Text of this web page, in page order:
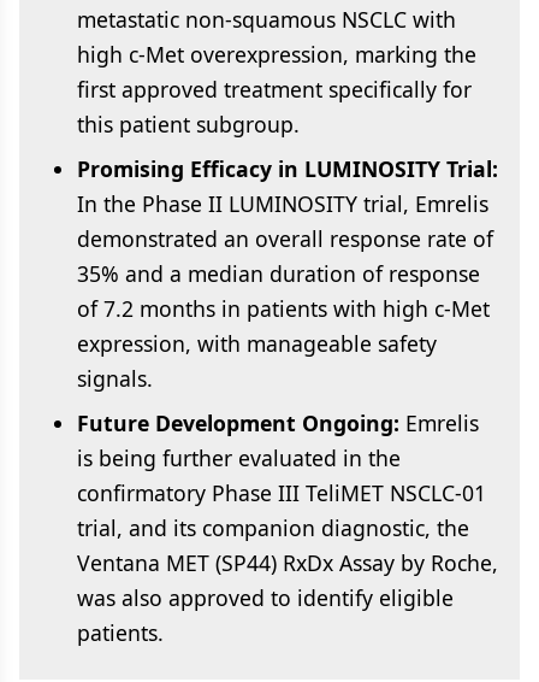
metastatic non-squamous NSCLC with
high c-Met overexpression, marking the
first approved treatment specifically for
this patient subgroup.
Promising Efficacy in LUMINOSITY Trial:
In the Phase II LUMINOSITY trial, Emrelis
demonstrated an overall response rate of
35% and a median duration of response
of 7.2 months in patients with high c-Met
expression, with manageable safety
signals.
Future Development Ongoing: Emrelis
is being further evaluated in the
confirmatory Phase III TeliMET NSCLC-01
trial, and its companion diagnostic, the
Ventana MET (SP44) RxDx Assay by Roche,
was also approved to identify eligible
patients.